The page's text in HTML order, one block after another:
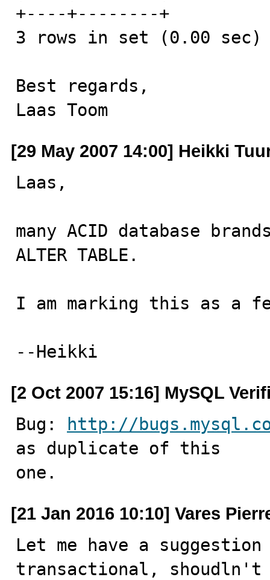
+----+--------+
3 rows in set (0.00 sec)
Best regards,
Laas Toom
[29 May 2007 14:00] Heikki
Laas,
many ACID database
ALTER TABLE.
I am marking this as a
--Heikki
[2 Oct 2007 15:16] MySQL
Bug:
http://
as duplicate of this
one.
[21 Jan 2016 10:10] Vares
Let me have a
transactional, shoudln't